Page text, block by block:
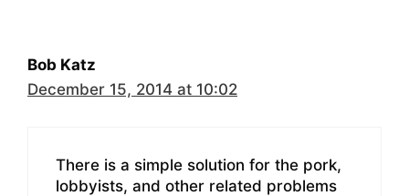
Bob Katz
December 15, 2014 at 10:02
There is a simple solution for the pork,
lobbyists, and other related problems